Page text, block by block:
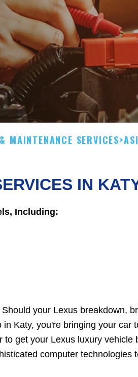
MAINTENANCE SERVICES>
IN
Including:
your Lexus breakdown,
Katy, you're bringing your car
to get your Lexus luxury
computer technologies